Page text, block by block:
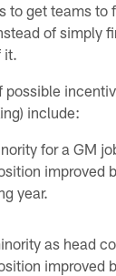
to get teams to
of simply
it.
include:
for a GM
improved
year.
as head
improved